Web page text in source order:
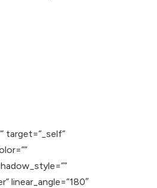
target=”_self”
linear_angle=”180″